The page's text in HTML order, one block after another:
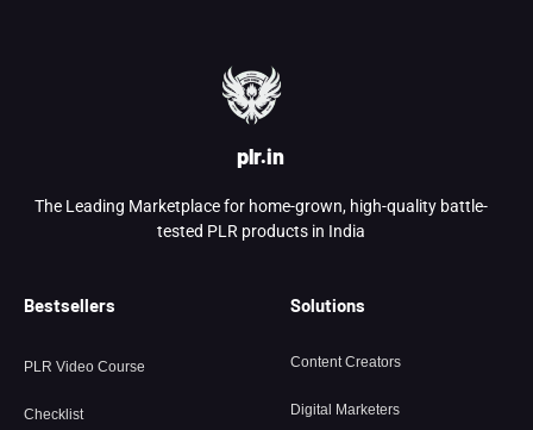
plr.in
The Leading Marketplace for home-grown, high-quality battle-
tested PLR products in India
Bestsellers
PLR Video Course
Checklist
Solutions
Content Creators
Digital Marketers